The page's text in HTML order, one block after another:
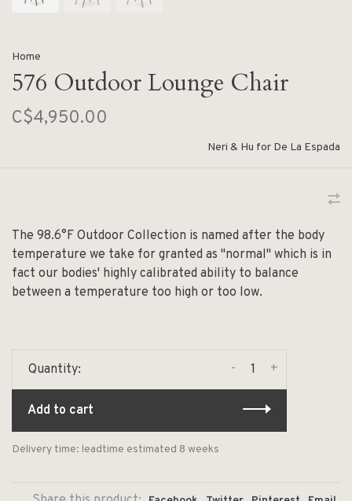
Home
576 Outdoor Lounge Chair
C$4,950.00
Neri & Hu for De La Espada
The 98.6°F Outdoor Collection is named after the body
temperature we take for granted as "normal" which is in
fact our bodies' highly calibrated ability to balance
between a temperature too high or too low.
Quantity: +
-
Add to cart
Delivery time: leadtime estimated 8 weeks